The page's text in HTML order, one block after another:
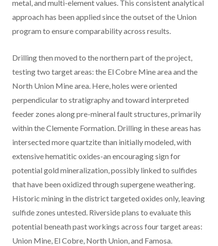
metal, and multi-element values. This consistent analytical
approach has been applied since the outset of the Union
program to ensure comparability across results.
Drilling then moved to the northern part of the project,
testing two target areas: the El Cobre Mine area and the
North Union Mine area. Here, holes were oriented
perpendicular to stratigraphy and toward interpreted
feeder zones along pre-mineral fault structures, primarily
within the Clemente Formation. Drilling in these areas has
intersected more quartzite than initially modeled, with
extensive hematitic oxides-an encouraging sign for
potential gold mineralization, possibly linked to sulfides
that have been oxidized through supergene weathering.
Historic mining in the district targeted oxides only, leaving
sulfide zones untested. Riverside plans to evaluate this
potential beneath past workings across four target areas:
Union Mine, El Cobre, North Union, and Famosa.